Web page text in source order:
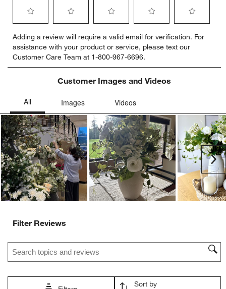
to
rate
the
item
star.
action
will
open
submission
form.
to
rate
the
item
with
stars.
action
will
open
submission
form.
to
rate
the
item
with
action
will
open
submission
form.
to
rate
the
item
with
action
will
open
submission
form.
to
rate
item
action
will
open
submission
form.
Adding a review will require a valid email for verification. For
assistance with your product or service, please text our
Customer Care Team at 1-800-967-6696.
Customer Images and Videos
Filter Reviews
Search topics and reviews search region
Sort by